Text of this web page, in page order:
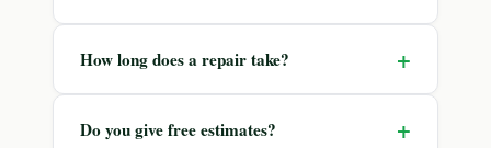
How long does a repair take? +
Do you give free estimates? +